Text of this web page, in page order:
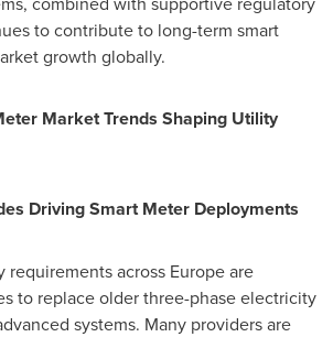
to contribute to long-term smart
growth globally.
Market Trends Shaping Utility
Driving Smart Meter Deployments
across Europe are
to replace older three-phase electricity
systems. Many providers are